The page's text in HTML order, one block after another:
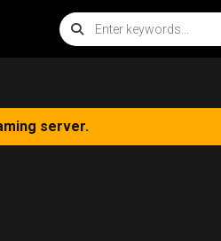
server.